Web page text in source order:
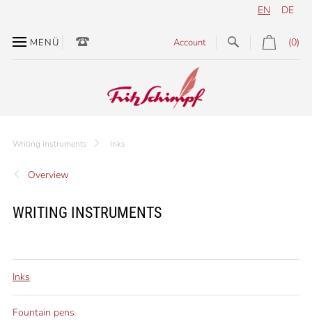
DE
EN
MENÜ (0)
Account
Overview
Writing instruments Inks
WRITING INSTRUMENTS
Inks
Fountain pens